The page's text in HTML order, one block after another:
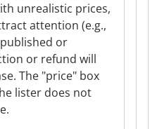
unrealistic prices,
attention (e.g.,
or
or refund will
The "price" box
lister does not